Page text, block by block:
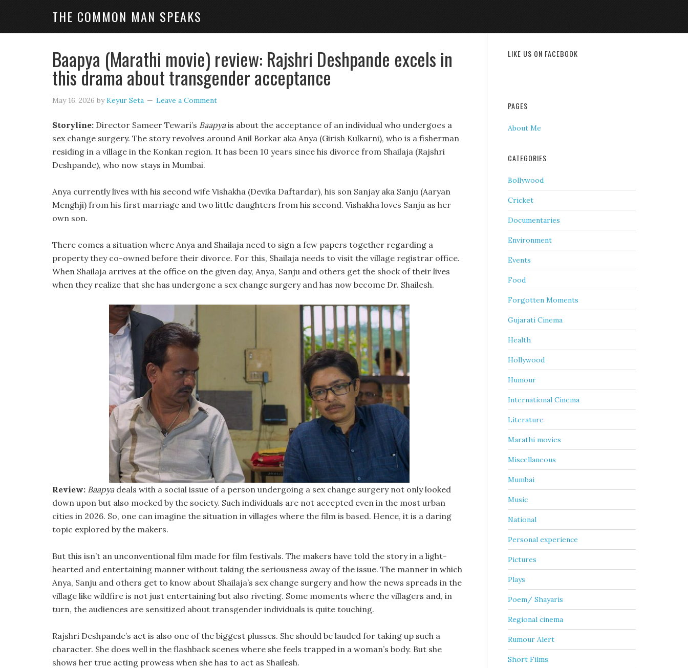
THE COMMON MAN SPEAKS
Baapya (Marathi movie) review: Rajshri Deshpande excels in
this drama about transgender acceptance
May 16, 2026 byKeyur Seta Leave a Comment
Storyline: Director Sameer Tewari’s Baapyais about the acceptance of an individual who undergoes a
sex change surgery. The story revolves around Anil Borkar aka Anya (Girish Kulkarni), who is a fisherman
residing in a village in the Konkan region. It has been 10 years since his divorce from Shailaja (Rajshri
Deshpande), who now stays in Mumbai.
Anya currently lives with his second wife Vishakha (Devika Daftardar), his son Sanjay aka Sanju (Aaryan
Menghji) from his first marriage and two little daughters from his second. Vishakha loves Sanju as her
own son.
There comes a situation where Anya and Shailaja need to sign a few papers together regarding a
property they co-owned before their divorce. For this, Shailaja needs to visit the village registrar office.
When Shailaja arrives at the office on the given day, Anya, Sanju and others get the shock of their lives
when they realize that she has undergone a sex change surgery and has now become Dr. Shailesh.
Review: Baapyadeals with a social issue of a person undergoing a sex change surgery not only looked
down upon but also mocked by the society. Such individuals are not accepted even in the most urban
cities in 2026. So, one can imagine the situation in villages where the film is based. Hence, it is a daring
topic explored by the makers.
But this isn’t an unconventional film made for film festivals. The makers have told the story in a light-
hearted and entertaining manner without taking the seriousness away of the issue. The manner in which
Anya, Sanju and others get to know about Shailaja’s sex change surgery and how the news spreads in the
village like wildfire is not just entertaining but also riveting. Some moments where the villagers and, in
turn, the audiences are sensitized about transgender individuals is quite touching.
Rajshri Deshpande’s act is also one of the biggest plusses. She should be lauded for taking up such a
character. She does well in the flashback scenes where she feels trapped in a woman’s body. But she
shows her true acting prowess when she has to act as Shailesh.
LIKE US ON FACEBOOK
PAGES
About Me
CATEGORIES
Bollywood
Cricket
Documentaries
Environment
Events
Food
Forgotten Moments
Gujarati Cinema
Health
Hollywood
Humour
International Cinema
Literature
Marathi movies
Miscellaneous
Mumbai
Music
National
Personal experience
Pictures
Plays
Poem/ Shayaris
Regional cinema
Rumour Alert
Short Films